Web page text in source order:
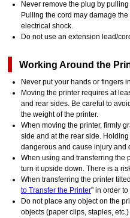
Never remove the plug by pulling
Pulling the cord may damage
electrical shock.
Do not use an extension lead/
Working Around the
Never put your hands or fingers
Moving the printer requires at
and rear sides. Be careful to
the weight of the printer.
When moving the printer, firmly
side and at the rear side.
dangerous and cause injury and
When using and transferring the
turn it upside down. There is a
When transferring the printer
to Transfer the Printer" in order
Do not place any object on the
objects (paper clips, staples,